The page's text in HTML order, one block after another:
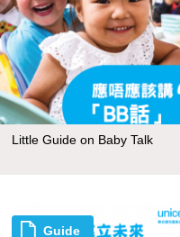
Little Guide on Baby Talk
Guide